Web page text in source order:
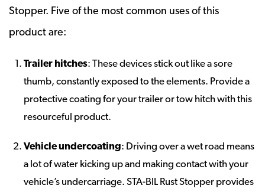
Stopper. Five of the most common uses of this
product are:
Trailer hitches: These devices stick out like a sore
thumb, constantly exposed to the elements. Provide a
protective coating for your trailer or tow hitch with this
resourceful product.
Vehicle undercoating: Driving over a wet road means
a lot of water kicking up and making contact with your
vehicle’s undercarriage. STA-BIL Rust Stopper provides